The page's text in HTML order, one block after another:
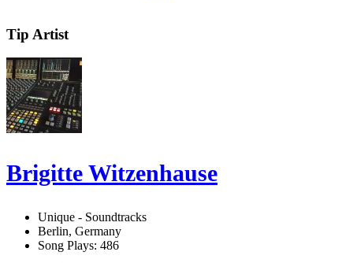
Tip Artist
Brigitte Witzenhause
Unique - Soundtracks
Berlin, Germany
Song Plays: 486